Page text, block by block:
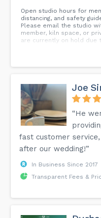
Open studio hours for
distancing, and safety
Please email the studio
member, kiln space, or
are currently on hold due
Joe
“He
fast customer
after our wedding!”
In Business Since 2017
Transparent Fees &